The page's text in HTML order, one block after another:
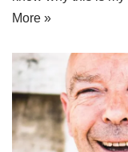
More »